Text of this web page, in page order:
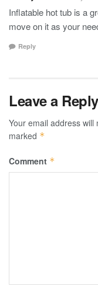
Inflatable hot tub is a
move on it as your
Reply
Leave a Reply
Your email address will
marked *
Comment *